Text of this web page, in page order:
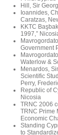
Hill, Sir
Ioannides,
Caratzas,
KKTC
1997,”
Government
Waterlow &
Menardos,
Scientific
Perry,
Republic of
Nicosia
TRNC 2006
TRNC Prime
Economic
Standing
to